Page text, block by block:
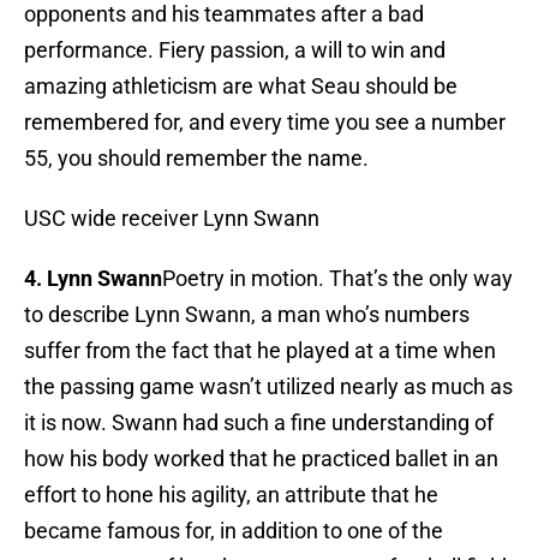
opponents and his teammates after a bad
performance. Fiery passion, a will to win and
amazing athleticism are what Seau should be
remembered for, and every time you see a number
55, you should remember the name.
USC wide receiver Lynn Swann
4. Lynn SwannPoetry in motion. That’s the only way
to describe Lynn Swann, a man who’s numbers
suffer from the fact that he played at a time when
the passing game wasn’t utilized nearly as much as
it is now. Swann had such a fine understanding of
how his body worked that he practiced ballet in an
effort to hone his agility, an attribute that he
became famous for, in addition to one of the